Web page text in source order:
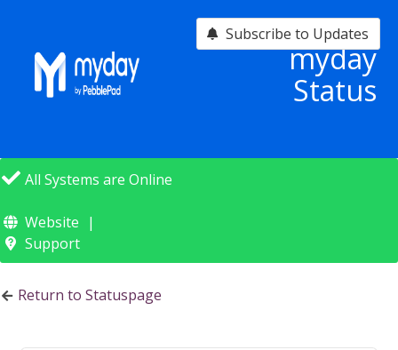
myday
Status
All Systems are Online
Website
Support
Return to Statuspage
Subscribe to Updates